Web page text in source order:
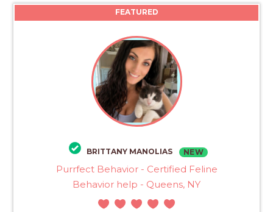
FEATURED
BRITTANY MANOLIAS NEW
Purrfect Behavior - Certified Feline
Behavior help - Queens, NY